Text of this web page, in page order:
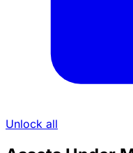
Unlock all